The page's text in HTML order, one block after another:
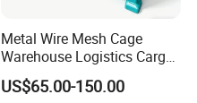
Metal Wire Mesh Cage
Warehouse Logistics Cargo
Storage Cage
US$65.00-150.00